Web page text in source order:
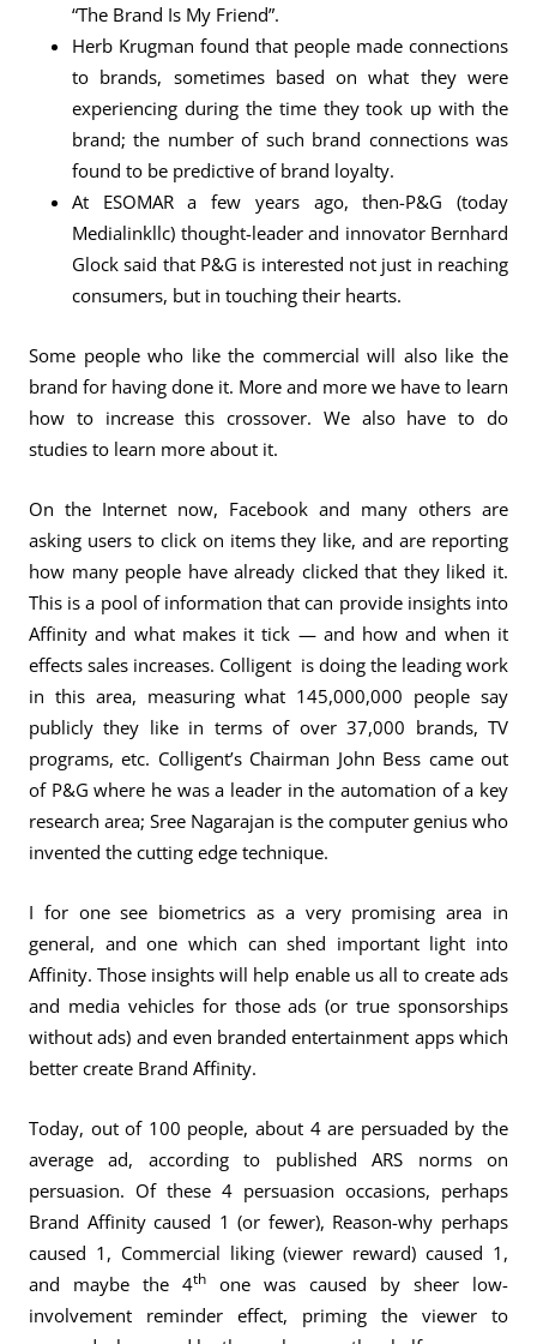
“The Brand Is My Friend”.
Herb Krugman found that people made connections
to brands, sometimes based on what they were
experiencing during the time they took up with the
brand; the number of such brand connections was
found to be predictive of brand loyalty.
At ESOMAR a few years ago, then-P&G (today
Medialinkllc) thought-leader and innovator Bernhard
Glock said that P&G is interested not just in reaching
consumers, but in touching their hearts.
Some people who like the commercial will also like the
brand for having done it. More and more we have to learn
how to increase this crossover. We also have to do
studies to learn more about it.
On the Internet now, Facebook and many others are
asking users to click on items they like, and are reporting
how many people have already clicked that they liked it.
This is a pool of information that can provide insights into
Affinity and what makes it tick — and how and when it
effects sales increases. Colligent is doing the leading work
in this area, measuring what 145,000,000 people say
publicly they like in terms of over 37,000 brands, TV
programs, etc. Colligent’s Chairman John Bess came out
of P&G where he was a leader in the automation of a key
research area; Sree Nagarajan is the computer genius who
invented the cutting edge technique.
I for one see biometrics as a very promising area in
general, and one which can shed important light into
Affinity. Those insights will help enable us all to create ads
and media vehicles for those ads (or true sponsorships
without ads) and even branded entertainment apps which
better create Brand Affinity.
Today, out of 100 people, about 4 are persuaded by the
average ad, according to published ARS norms on
persuasion. Of these 4 persuasion occasions, perhaps
Brand Affinity caused 1 (or fewer), Reason-why perhaps
caused 1, Commercial liking (viewer reward) caused 1,
and maybe the 4th
one was caused by sheer low-
involvement reminder effect, priming the viewer to